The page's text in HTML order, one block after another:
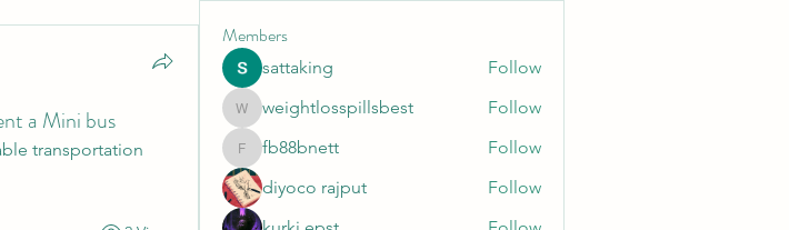
a Mini bus
transportation
Members
sattaking Follow
weightlosspillsbest
weightlosspillsbest Follow
fb88bnett
fb88bnett
Follow
diyoco rajput
Follow